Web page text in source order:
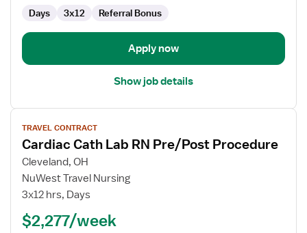
Days 3x12 Referral Bonus
Apply now
Show job details
View
job
details
for
Cardiac
Cath
RN
TRAVEL CONTRACT
Cardiac Cath Lab RN Pre/Post Procedure
Cleveland, OH
NuWest Travel Nursing
3x12 hrs, Days
$2,277/week